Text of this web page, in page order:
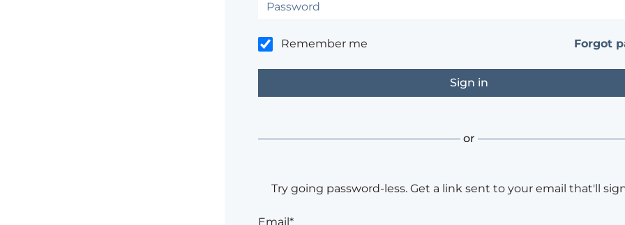
Remember me Forgot
or
Try going password-less. Get a link sent to your email that'll
Email*